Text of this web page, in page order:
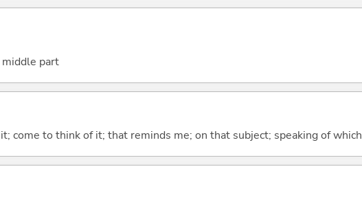
part
come to think of it; that reminds me; on that subject; speaking of which